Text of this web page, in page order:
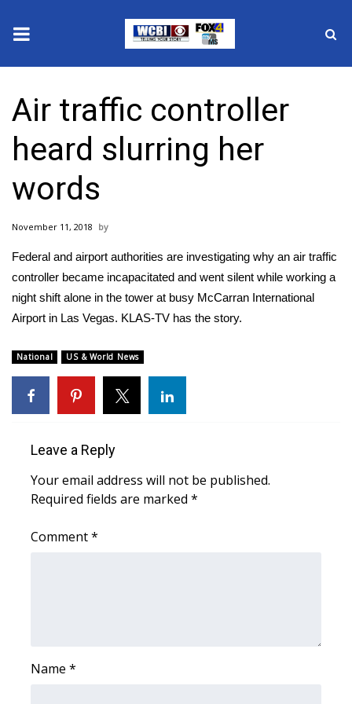
2025 Municipal Elections
Crime
Local News
National/World News
MidMorning with WCBI
Sunrise & Midday Guests
WCBI Sunrise Saturday
Sports
College Sports
2025 High School Football Tour
Interactive Radar & Alerts
Air traffic controller
heard slurring her
words
November 11, 2018
Federal and airport authorities are investigating why an air traffic
controller became incapacitated and went silent while working a
night shift alone in the tower at busy McCarran International
Airport in Las Vegas. KLAS-TV has the story.
National US & World News
Leave a Reply
Your email address will not be published.
Required fields are marked *
Comment*
Name *